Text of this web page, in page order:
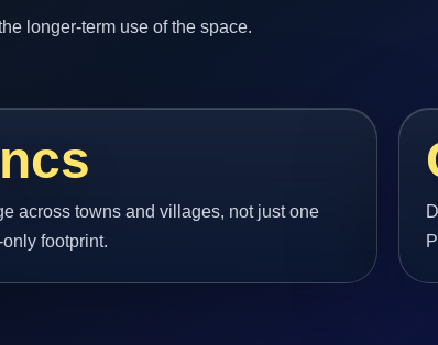
longer-term use of the space.
across towns and villages, not just one
footprint.